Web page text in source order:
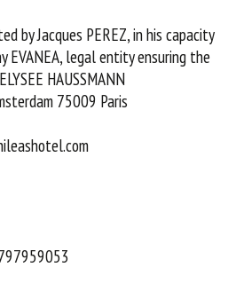
by Jacques PEREZ, in his capacity
EVANEA, legal entity ensuring the
HAUSSMANN
75009 Paris